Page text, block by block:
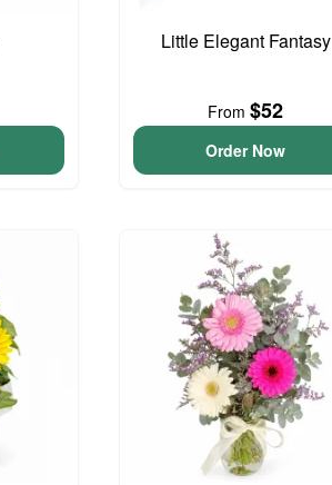
Little Elegant Fantasy
From$52
Order Now